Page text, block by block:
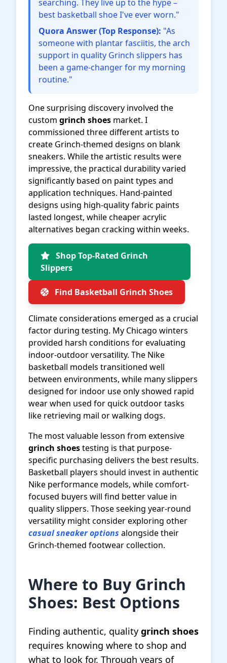
searching. They live up to the hype –
best basketball shoe I've ever worn."
Quora Answer (Top Response): "As
someone with plantar fasciitis, the arch
support in quality Grinch slippers has
been a game-changer for my morning
routine."
One surprising discovery involved the
custom grinch shoes market. I
commissioned three different artists to
create Grinch-themed designs on blank
sneakers. While the artistic results were
impressive, the practical durability varied
significantly based on paint types and
application techniques. Hand-painted
designs using high-quality fabric paints
lasted longest, while cheaper acrylic
alternatives began cracking within weeks.
Shop Top-Rated Grinch
Slippers
Find Basketball Grinch Shoes
Climate considerations emerged as a crucial
factor during testing. My Chicago winters
provided harsh conditions for evaluating
indoor-outdoor versatility. The Nike
basketball models transitioned well
between environments, while many slippers
designed for indoor use only showed rapid
wear when used for quick outdoor tasks
like retrieving mail or walking dogs.
The most valuable lesson from extensive
grinch shoestesting is that purpose-
specific purchasing delivers the best results.
Basketball players should invest in authentic
Nike performance models, while comfort-
focused buyers will find better value in
quality slippers. Those seeking year-round
versatility might consider exploring other
casual sneaker options alongside their
Grinch-themed footwear collection.
Where to Buy Grinch
Shoes: Best Options
Finding authentic, quality grinch shoes
requires knowing where to shop and
what to look for. Through years of